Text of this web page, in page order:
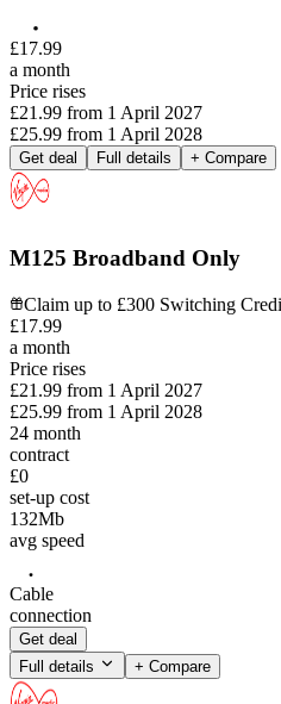
£17.99
a month
Price rises
£21.99 from 1 April 2027
£25.99 from 1 April 2028
Get deal Full details + Compare
M125 Broadband Only
Claim up to £300 Switching
£17.99
a month
Price rises
£21.99 from 1 April 2027
£25.99 from 1 April 2028
24 month
contract
£0
set-up cost
132Mb
avg speed
Cable
connection
Get deal
Full details
+ Compare